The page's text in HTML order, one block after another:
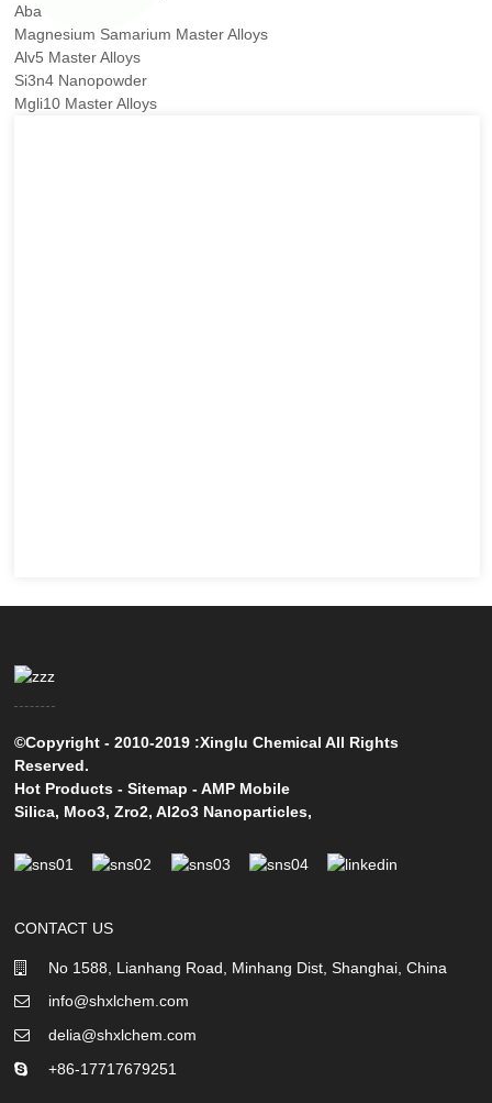
Aba
Magnesium Samarium Master Alloys
Alv5 Master Alloys
Si3n4 Nanopowder
Mgli10 Master Alloys
©Copyright - 2010-2019 :Xinglu Chemical All Rights
Reserved.
Hot Products -Sitemap -AMP Mobile
Silica, Moo3,Zro2,Al2o3 Nanoparticles,
CONTACT US
No 1588, Lianhang Road, Minhang Dist, Shanghai, China
info@shxlchem.com
delia@shxlchem.com
+86-17717679251